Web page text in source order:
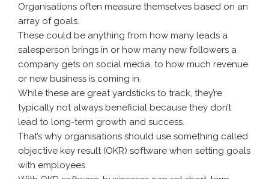
Organisations often measure themselves based on an
array of goals.
These could be anything from how many leads a
salesperson brings in or how many new followers a
company gets on social media, to how much revenue
or new business is coming in.
While these are great yardsticks to track, they’re
typically not always beneficial because they don’t
lead to long-term growth and success.
That’s why organisations should use something called
objective key result (OKR) software when setting goals
with employees.